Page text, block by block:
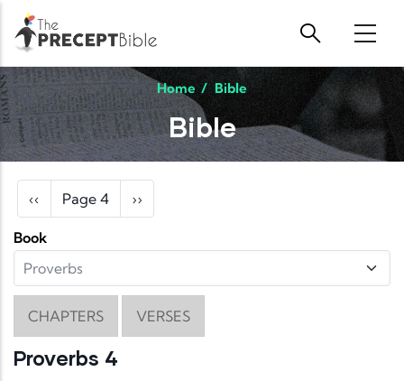
Skip to main content
Home / Bible
Bible
Pagination
Previous page
‹‹ Page 4 Next page
››
Book
CHAPTERS VERSES
Proverbs 4